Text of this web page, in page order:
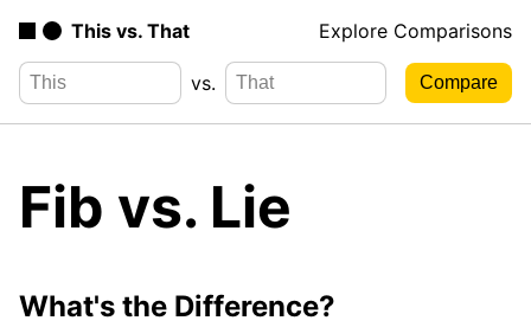
This vs. That Explore Comparisons
vs.
Fib vs. Lie
What's the Difference?